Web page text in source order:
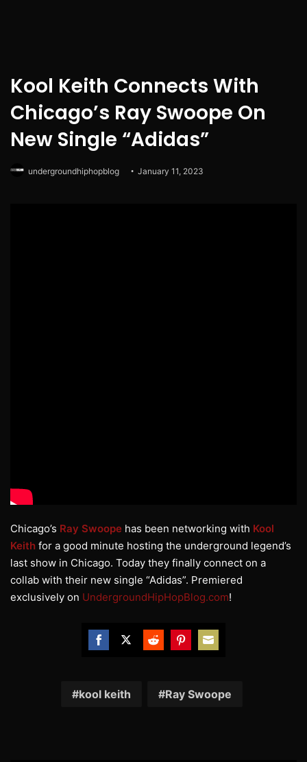
Kool Keith Connects With
Chicago’s Ray Swoope On
New Single “Adidas”
undergroundhiphopblog January 11, 2023
Chicago’s Ray Swoope has been networking with Kool
Keith for a good minute hosting the underground legend’s
last show in Chicago. Today they finally connect on a
collab with their new single “Adidas”. Premiered
exclusively on UndergroundHipHopBlog.com!
FacebookTwitterRedditPinterest
Email
kool keith Ray Swoope